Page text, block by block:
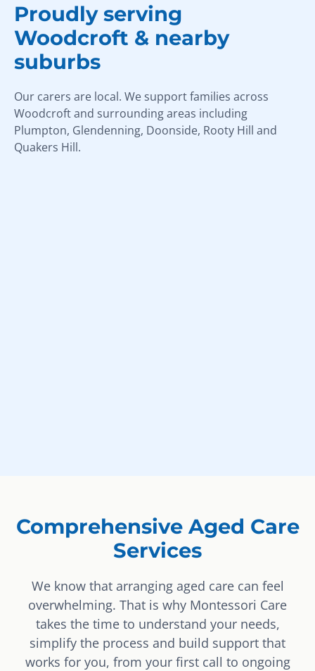
Proudly serving
Woodcroft & nearby
suburbs
Our carers are local. We support families across
Woodcroft and surrounding areas including
Plumpton, Glendenning, Doonside, Rooty Hill and
Quakers Hill.
Comprehensive Aged Care
Services
We know that arranging aged care can feel
overwhelming. That is why Montessori Care
takes the time to understand your needs,
simplify the process and build support that
works for you, from your first call to ongoing